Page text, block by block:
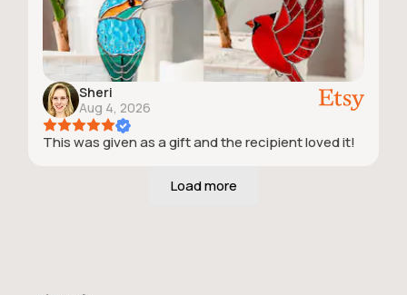
Sheri
Aug 4, 2026
This was given as a gift and the recipient loved it!